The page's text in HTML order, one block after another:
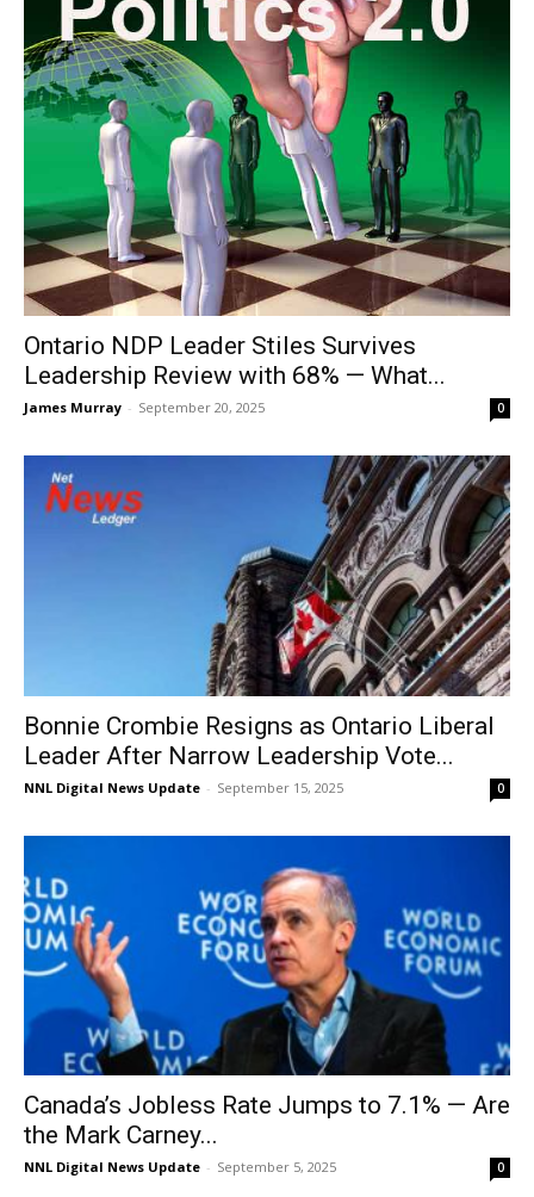
Ontario NDP Leader Stiles Survives
Leadership Review with 68% — What...
James Murray - September 20, 2025 0
Bonnie Crombie Resigns as Ontario Liberal
Leader After Narrow Leadership Vote...
NNL Digital News Update - September 15, 2025 0
Canada’s Jobless Rate Jumps to 7.1% — Are
the Mark Carney...
NNL Digital News Update - September 5, 2025 0